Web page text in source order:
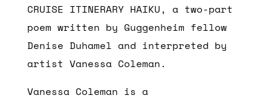
CRUISE ITINERARY HAIKU, a two-part
poem written by Guggenheim fellow
Denise Duhamel and interpreted by
artist Vanessa Coleman.
Vanessa Coleman is a